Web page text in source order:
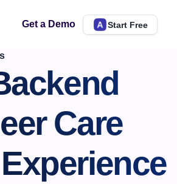
Get a Demo Start Free
Care